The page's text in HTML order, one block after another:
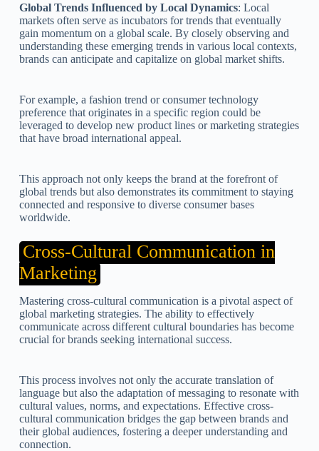
Global Trends Influenced by Local Dynamics: Local
markets often serve as incubators for trends that eventually
gain momentum on a global scale. By closely observing and
understanding these emerging trends in various local contexts,
brands can anticipate and capitalize on global market shifts.
For example, a fashion trend or consumer technology
preference that originates in a specific region could be
leveraged to develop new product lines or marketing strategies
that have broad international appeal.
This approach not only keeps the brand at the forefront of
global trends but also demonstrates its commitment to staying
connected and responsive to diverse consumer bases
worldwide.
Cross-Cultural Communication in
Marketing
Mastering cross-cultural communication is a pivotal aspect of
global marketing strategies. The ability to effectively
communicate across different cultural boundaries has become
crucial for brands seeking international success.
This process involves not only the accurate translation of
language but also the adaptation of messaging to resonate with
cultural values, norms, and expectations. Effective cross-
cultural communication bridges the gap between brands and
their global audiences, fostering a deeper understanding and
connection.